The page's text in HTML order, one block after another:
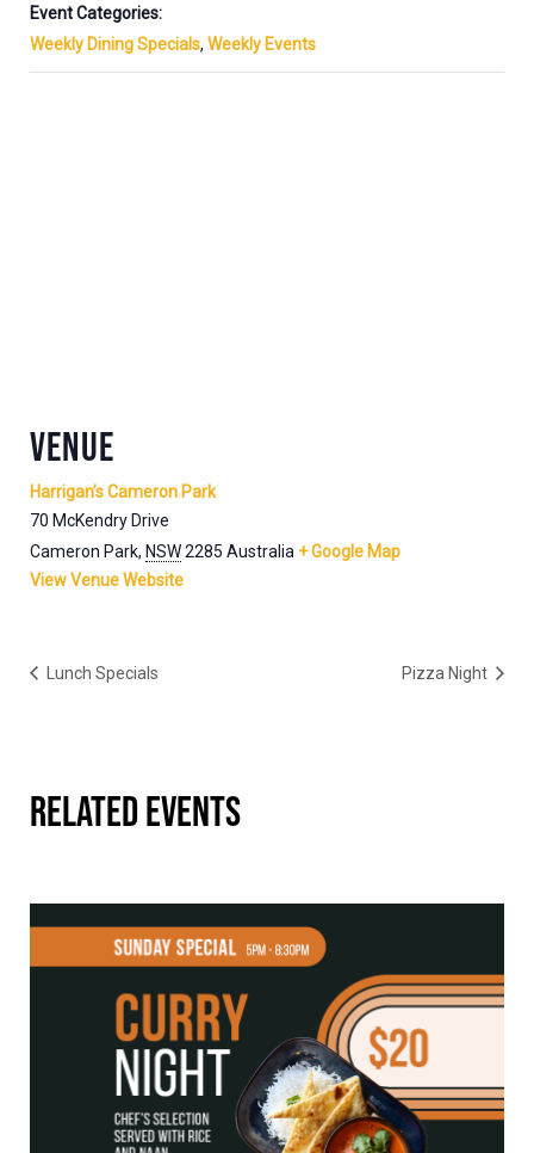
Event Categories:
Weekly Dining Specials, Weekly Events
VENUE
Harrigan’s Cameron Park
70 McKendry Drive
Cameron Park, NSW2285 Australia + Google Map
View Venue Website
Lunch Specials Pizza Night
RELATED EVENTS